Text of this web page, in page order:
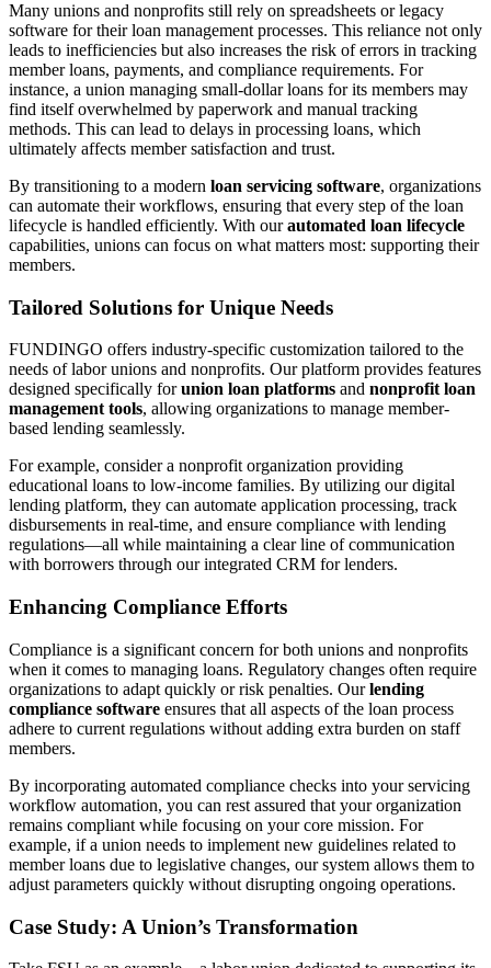
Many unions and nonprofits still rely on spreadsheets or legacy
software for their loan management processes. This reliance not only
leads to inefficiencies but also increases the risk of errors in tracking
member loans, payments, and compliance requirements. For
instance, a union managing small-dollar loans for its members may
find itself overwhelmed by paperwork and manual tracking
methods. This can lead to delays in processing loans, which
ultimately affects member satisfaction and trust.
By transitioning to a modern loan servicing software, organizations
can automate their workflows, ensuring that every step of the loan
lifecycle is handled efficiently. With ourautomated loan lifecycle
capabilities, unions can focus on what matters most: supporting their
members.
Tailored Solutions for Unique Needs
FUNDINGO offers industry-specific customization tailored to the
needs of labor unions and nonprofits. Our platform provides features
designed specifically forunion loan platforms and nonprofit loan
management tools, allowing organizations to manage member-
based lending seamlessly.
For example, consider a nonprofit organization providing
educational loans to low-income families. By utilizing our digital
lending platform, they can automate application processing, track
disbursements in real-time, and ensure compliance with lending
regulations—all while maintaining a clear line of communication
with borrowers through our integrated CRM for lenders.
Enhancing Compliance Efforts
Compliance is a significant concern for both unions and nonprofits
when it comes to managing loans. Regulatory changes often require
organizations to adapt quickly or risk penalties. Ourlending
compliance software ensures that all aspects of the loan process
adhere to current regulations without adding extra burden on staff
members.
By incorporating automated compliance checks into your servicing
workflow automation, you can rest assured that your organization
remains compliant while focusing on your core mission. For
example, if a union needs to implement new guidelines related to
member loans due to legislative changes, our system allows them to
adjust parameters quickly without disrupting ongoing operations.
Case Study: A Union’s Transformation